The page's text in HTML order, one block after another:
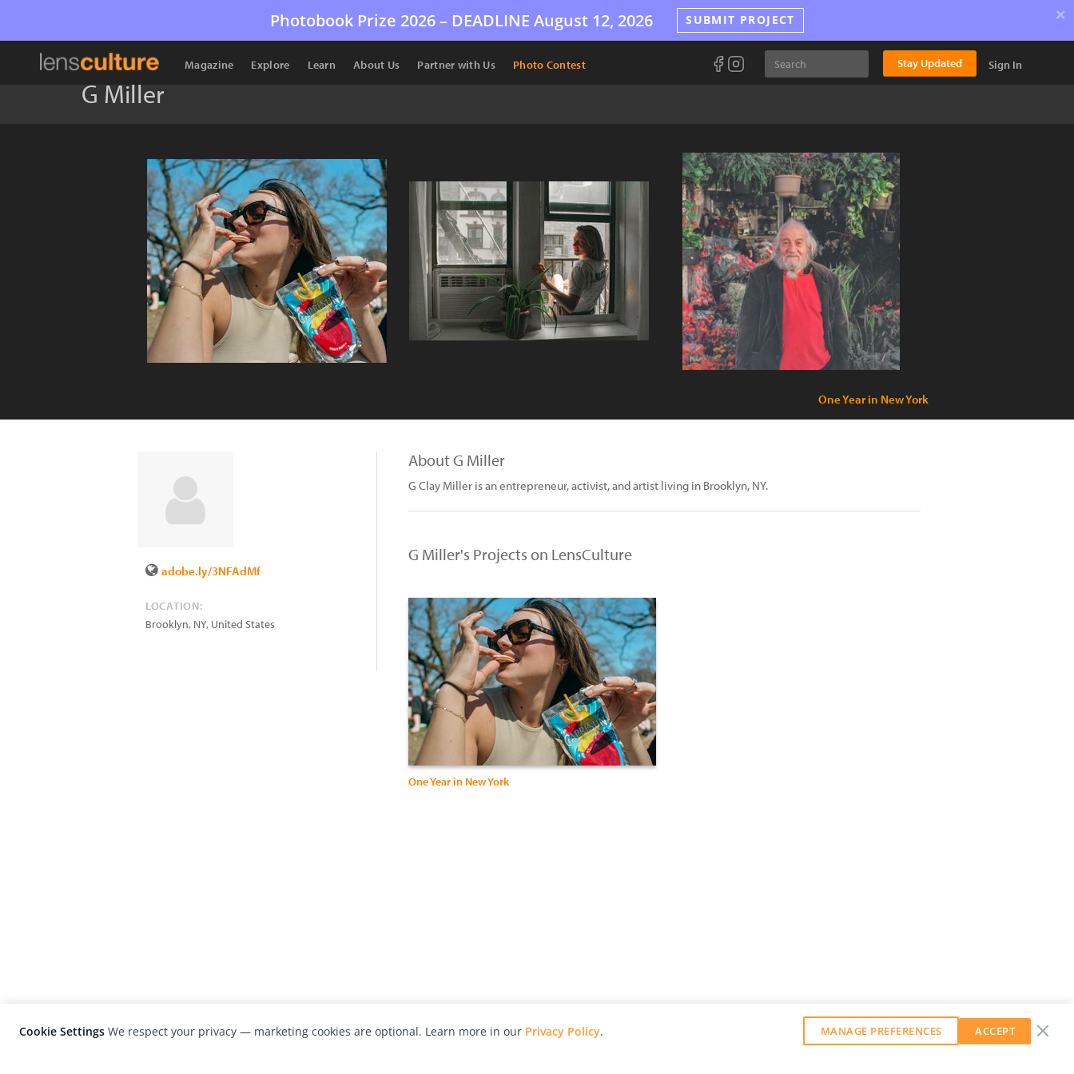
Photobook Prize 2026 – DEADLINE August 12, 2026 SUBMIT PROJECT ×
Magazine Explore Learn About Us Partner with Us Photo Contest Stay Updated Sign In
G Miller
One Year in New York
adobe.ly/3NFAdMf
LOCATION:
Brooklyn, NY, United States
About G Miller
G Clay Miller is an entrepreneur, activist, and artist living in Brooklyn, NY.
G Miller's Projects on LensCulture
One Year in New York
Cookie Settings We respect your privacy — marketing cookies are optional. Learn more in our Privacy Policy. MANAGE PREFERENCES ACCEPT